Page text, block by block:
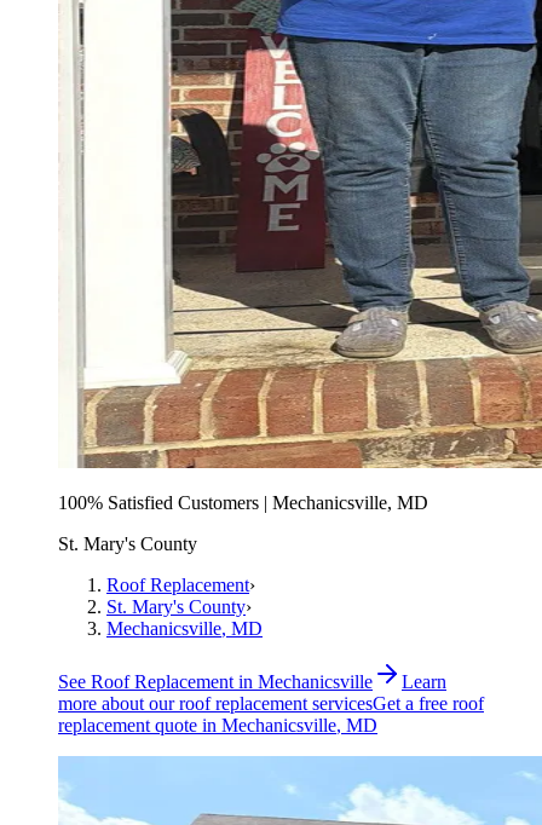
100% Satisfied Customers | Mechanicsville, MD
St. Mary's County
Roof Replacement›
St. Mary's County›
Mechanicsville, MD
See Roof Replacement in Mechanicsville
Learn
more about ourroof replacement servicesGet a free roof
replacement quote in Mechanicsville, MD